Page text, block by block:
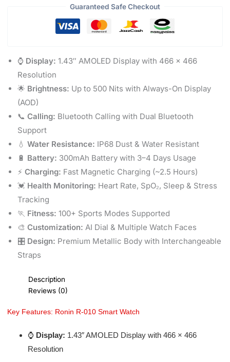
Guaranteed Safe Checkout
⌚ Display: 1.43″ AMOLED Display with 466 × 466
Resolution
🌟 Brightness: Up to 500 Nits with Always-On Display
(AOD)
📞 Calling: Bluetooth Calling with Dual Bluetooth
Support
💧 Water Resistance: IP68 Dust & Water Resistant
🔋 Battery: 300mAh Battery with 3–4 Days Usage
⚡ Charging: Fast Magnetic Charging (~2.5 Hours)
💓 Health Monitoring: Heart Rate, SpO₂, Sleep & Stress
Tracking
🏃 Fitness: 100+ Sports Modes Supported
🎨 Customization: AI Dial & Multiple Watch Faces
🎛️ Design: Premium Metallic Body with Interchangeable
Straps
Description
Reviews (0)
Key Features: Ronin R-010 Smart Watch
⌚ Display: 1.43″ AMOLED Display with 466 × 466
Resolution